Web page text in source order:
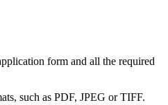
form and all the required
such as PDF, JPEG or TIFF.